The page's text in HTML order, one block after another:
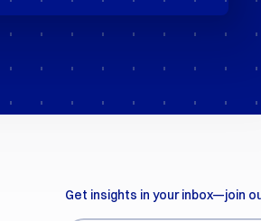
Get insights in your inbox—join